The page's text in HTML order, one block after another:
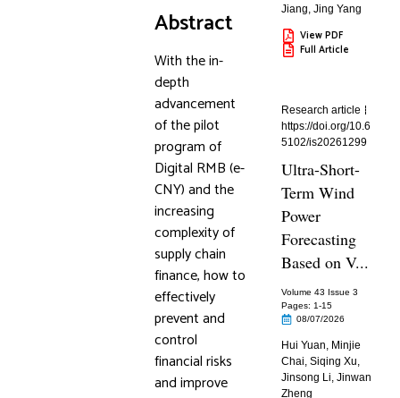
Abstract
With the in-
depth
advancement
of the pilot
program of
Digital RMB (e-
CNY) and the
increasing
complexity of
supply chain
finance, how to
effectively
prevent and
control
financial risks
and improve
Jiang,Jing Yang
View PDF
Full Article
Research article
https://doi.org/10.6
5102/is20261299
Ultra-Short-
Term Wind
Power
Forecasting
Based on V...
Volume 43 Issue 3
Pages: 1-15
08/07/2026
Hui Yuan, Minjie
Chai,Siqing Xu,
Jinsong Li,Jinwan
Zheng